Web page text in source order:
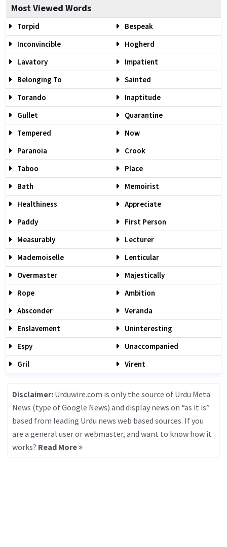
Most Viewed Words
Torpid
Bespeak
Inconvincible
Hogherd
Lavatory
Impatient
Belonging To
Sainted
Torando
Inaptitude
Gullet
Quarantine
Tempered
Now
Paranoia
Crook
Taboo
Place
Bath
Memoirist
Healthiness
Appreciate
Paddy
First Person
Measurably
Lecturer
Mademoiselle
Lenticular
Overmaster
Majestically
Rope
Ambition
Absconder
Veranda
Enslavement
Uninteresting
Espy
Unaccompanied
Gril
Virent
Disclaimer: Urduwire.com is only the source of Urdu Meta
News (type of Google News) and display news on “as it is”
based from leading Urdu news web based sources. If you
are a general user or webmaster, and want to know how it
works? Read More